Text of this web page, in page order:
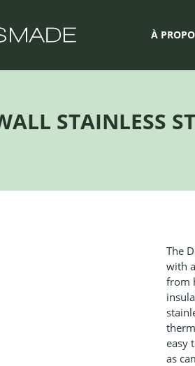
À
STAINLESS
The
with
from
easy
as